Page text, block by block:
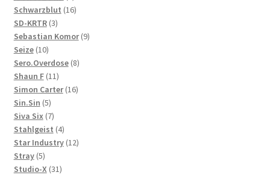
products
Schwarzblut 1616
SD-KRTR 33
products
Sebastian Komor 99
Seize 1010
products
Sero.Overdose 88
Shaun F 1111
products
Simon Carter 1616
Sin.Sin 55
products
Siva Six 77
products
Stahlgeist 44
products
Star Industry 1212
Stray 55
products
Studio-X 3131